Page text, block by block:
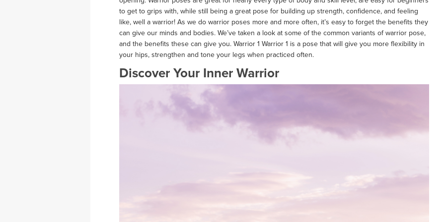
to get to grips with, while still being a great pose for building up strength, confidence, and feeling
like, well a warrior! As we do warrior poses more and more often, it’s easy to forget the benefits they
can give our minds and bodies. We’ve taken a look at some of the common variants of warrior pose,
and the benefits these can give you. Warrior 1 Warrior 1 is a pose that will give you more flexibility in
your hips, strengthen and tone your legs when practiced often.
Discover Your Inner Warrior